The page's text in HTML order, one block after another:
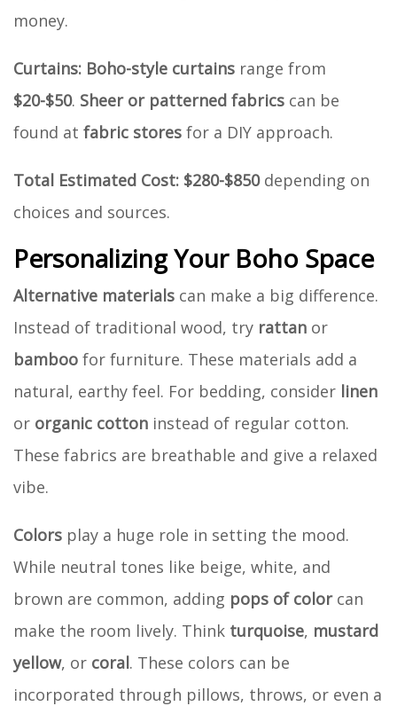
money.
Curtains: Boho-style curtains range from
$20-$50. Sheer or patterned fabrics can be
found at fabric stores for a DIY approach.
Total Estimated Cost: $280-$850depending on
choices and sources.
Personalizing Your Boho Space
Alternative materials can make a big difference.
Instead of traditional wood, try rattan or
bamboo for furniture. These materials add a
natural, earthy feel. For bedding, consider linen
or organic cotton instead of regular cotton.
These fabrics are breathable and give a relaxed
vibe.
Colors play a huge role in setting the mood.
While neutral tones like beige, white, and
brown are common, adding pops of colorcan
make the room lively. Think turquoise, mustard
yellow, or coral. These colors can be
incorporated through pillows, throws, or even a